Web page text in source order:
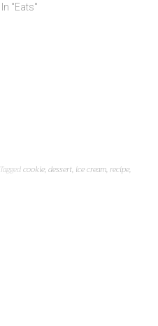
In "Eats"
Taggedcookie,dessert, ice cream,recipe,